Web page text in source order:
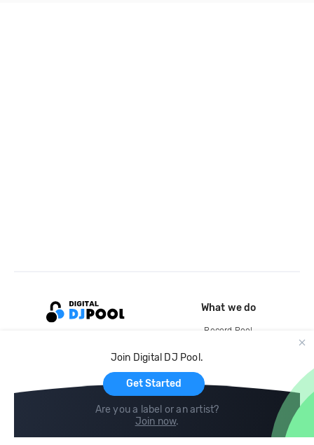
Join Digital DJ Pool.
Get Started
Are you a label or an artist?
Join now.
What we do
Record Pool